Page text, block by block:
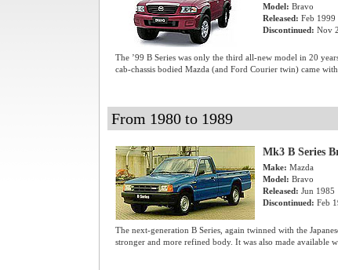
Model: Bravo
Released: Feb 1999
Discontinued: Nov
The ’99 B Series was only the third all-new model in 20
cab-chassis bodied Mazda (and Ford Courier twin) came
From 1980 to 1989
Mk3 B Series
Make: Mazda
Model: Bravo
Released: Jun 1985
Discontinued: Feb
The next-generation B Series, again twinned with the
stronger and more refined body. It was also made available